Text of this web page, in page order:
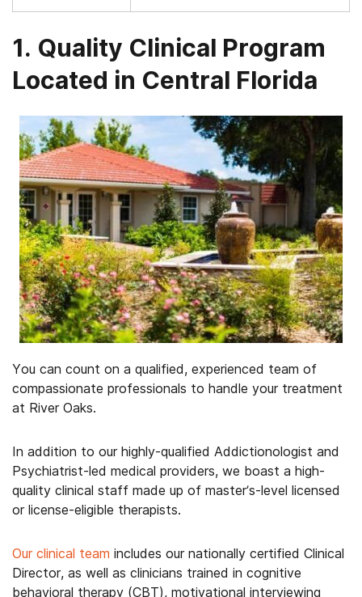
1. Quality Clinical Program
Located in Central Florida
You can count on a qualified, experienced team of
compassionate professionals to handle your treatment
at River Oaks.
In addition to our highly-qualified Addictionologist and
Psychiatrist-led medical providers, we boast a high-
quality clinical staff made up of master’s-level licensed
or license-eligible therapists.
Our clinical team includes our nationally certified Clinical
Director, as well as clinicians trained in cognitive
behavioral therapy (CBT), motivational interviewing